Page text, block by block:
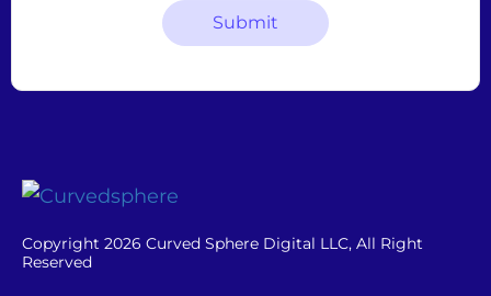
Copyright 2026 Curved Sphere Digital LLC, All Right
Reserved